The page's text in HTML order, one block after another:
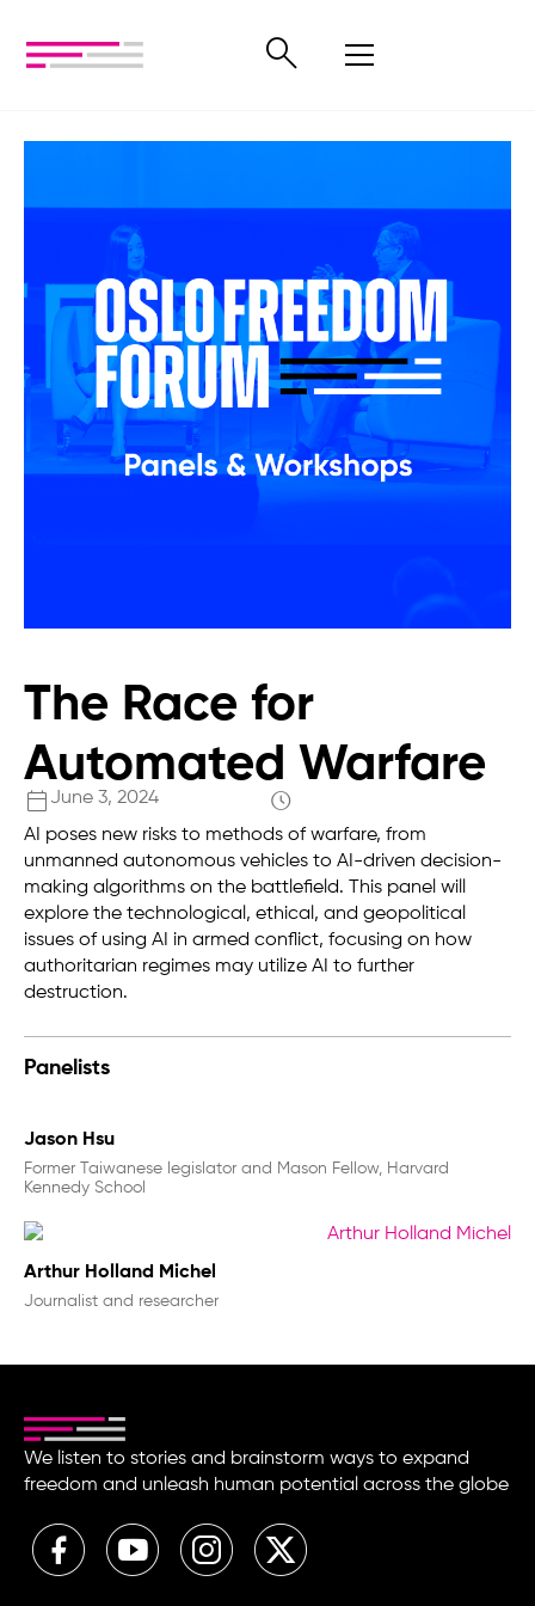
The Race for
Automated Warfare
June 3, 2024
AI poses new risks to methods of warfare, from
unmanned autonomous vehicles to AI-driven decision-
making algorithms on the battlefield. This panel will
explore the technological, ethical, and geopolitical
issues of using AI in armed conflict, focusing on how
authoritarian regimes may utilize AI to further
destruction.
Panelists
Jason Hsu
Former Taiwanese legislator and Mason Fellow, Harvard
Kennedy School
Arthur Holland Michel
Journalist and researcher
We listen to stories and brainstorm ways to expand
freedom and unleash human potential across the globe